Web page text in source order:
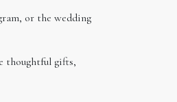
or the wedding
thoughtful gifts,